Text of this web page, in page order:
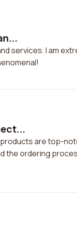
services. I am
are top-
the ordering